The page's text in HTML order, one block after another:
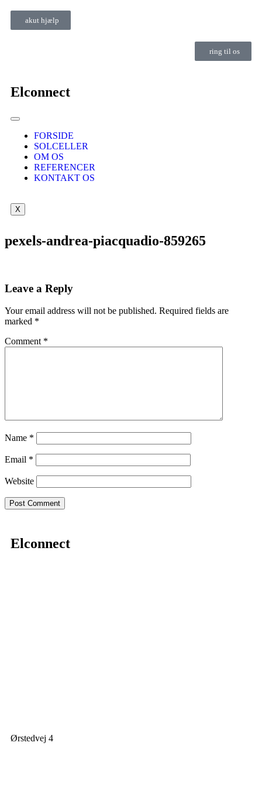
akut hjælp
ring til os
Elconnect
FORSIDE
SOLCELLER
OM OS
REFERENCER
KONTAKT OS
X
pexels-andrea-piacquadio-859265
Leave a Reply
Your email address will not be published. Required fields are
marked *
Comment *
Name *
Email *
Website
Elconnect
Ørstedvej 4